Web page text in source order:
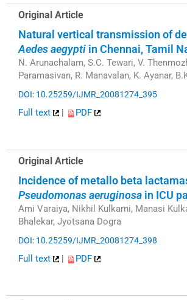
Original Article
Natural vertical transmission of
Aedes aegypti in Chennai, Tamil
N. Arunachalam, S.C. Tewari, V.
Paramasivan, R. Manavalan, K. Ayanar,
DOI: 10.25259/IJMR_20081274_395
Full text | PDF
Original Article
Incidence of metallo beta
Pseudomonas aeruginosa in ICU
Ami Varaiya, Nikhil Kulkarni, Manasi
Bhalekar, Jyotsana Dogra
DOI: 10.25259/IJMR_20081274_398
Full text | PDF